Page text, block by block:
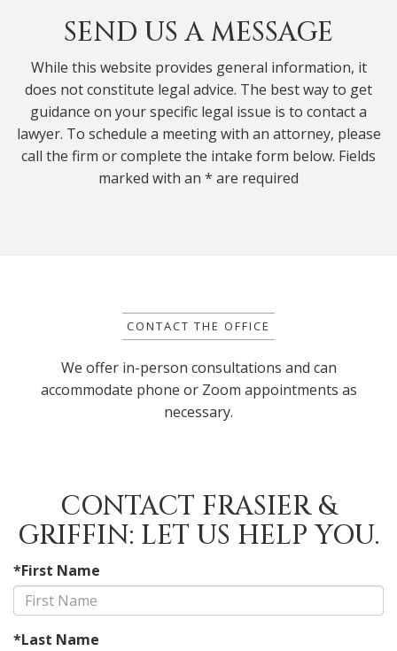
SEND US A MESSAGE
While this website provides general information, it
does not constitute legal advice. The best way to get
guidance on your specific legal issue is to contact a
lawyer. To schedule a meeting with an attorney, please
call the firm or complete the intake form below. Fields
marked with an * are required
CONTACT THE OFFICE
We offer in-person consultations and can
accommodate phone or Zoom appointments as
necessary.
CONTACT FRASIER &
GRIFFIN: LET US HELP YOU.
*First Name
*Last Name